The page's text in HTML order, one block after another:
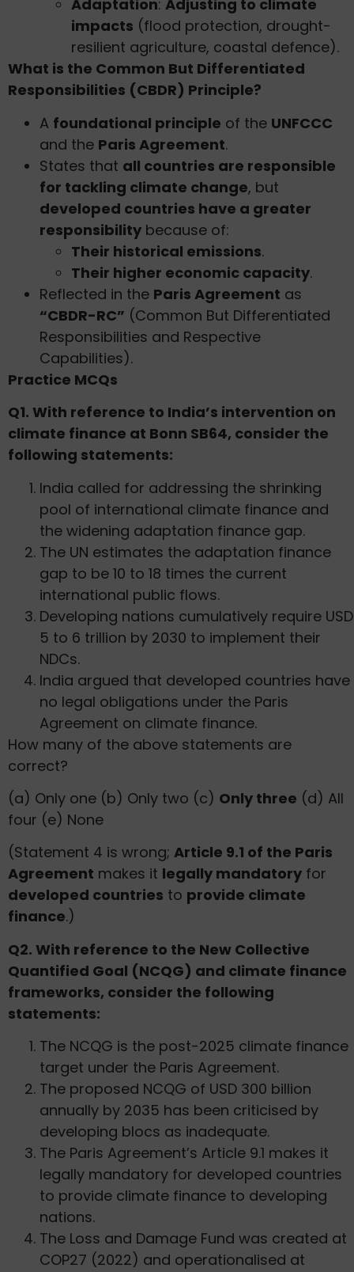
Adaptation: Adjusting to climate
impacts (flood protection, drought-
resilient agriculture, coastal defence).
What is the Common But Differentiated
Responsibilities (CBDR) Principle?
A foundational principle of the UNFCCC
and the Paris Agreement.
States that all countries are responsible
for tackling climate change, but
developed countries have a greater
responsibility because of:
Their historical emissions.
Their higher economic capacity.
Reflected in the Paris Agreement as
“CBDR-RC” (Common But Differentiated
Responsibilities and Respective
Capabilities).
Practice MCQs
Q1. With reference to India’s intervention on
climate finance at Bonn SB64, consider the
following statements:
India called for addressing the shrinking
pool of international climate finance and
the widening adaptation finance gap.
The UN estimates the adaptation finance
gap to be 10 to 18 times the current
international public flows.
Developing nations cumulatively require USD
5 to 6 trillion by 2030 to implement their
NDCs.
India argued that developed countries have
no legal obligations under the Paris
Agreement on climate finance.
How many of the above statements are
correct?
(a) Only one (b) Only two (c) Only three (d) All
four (e) None
(Statement 4 is wrong; Article 9.1 of the Paris
Agreement makes it legally mandatory for
developed countries to provide climate
finance.)
Q2. With reference to the New Collective
Quantified Goal (NCQG) and climate finance
frameworks, consider the following
statements:
The NCQG is the post-2025 climate finance
target under the Paris Agreement.
The proposed NCQG of USD 300 billion
annually by 2035 has been criticised by
developing blocs as inadequate.
The Paris Agreement’s Article 9.1 makes it
legally mandatory for developed countries
to provide climate finance to developing
nations.
The Loss and Damage Fund was created at
COP27 (2022) and operationalised at